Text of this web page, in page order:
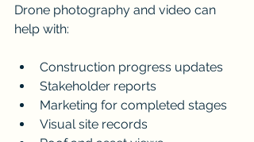
Drone photography and video can
help with:
Construction progress updates
Stakeholder reports
Marketing for completed stages
Visual site records